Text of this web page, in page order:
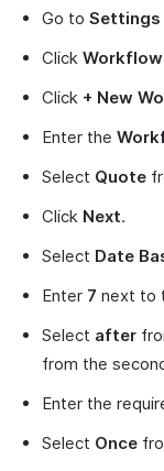
Go to Settings
Click Workflow
Click + New
Enter the
Select Quote
Click Next.
Select Date
Enter 7 next to
Select after
from the
Enter the
Select Once